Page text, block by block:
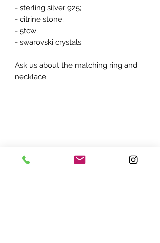
- sterling silver 925;
- citrine stone;
- 5tcw;
- swarovski crystals.
Ask us about the matching ring and
necklace.
ADDRESS: